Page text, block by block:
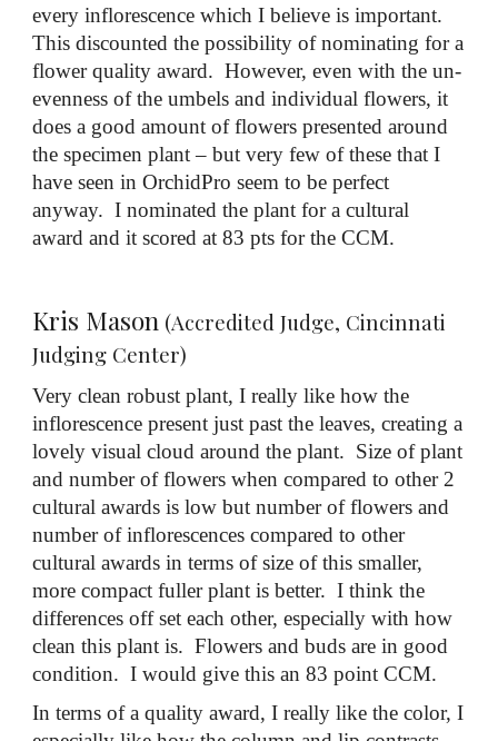
every inflorescence which I believe is important.
This discounted the possibility of nominating for a
flower quality award. However, even with the un-
evenness of the umbels and individual flowers, it
does a good amount of flowers presented around
the specimen plant – but very few of these that I
have seen in OrchidPro seem to be perfect
anyway. I nominated the plant for a cultural
award and it scored at 83 pts for the CCM.
Kris Mason (Accredited Judge, Cincinnati
Judging Center)
Very clean robust plant, I really like how the
inflorescence present just past the leaves, creating a
lovely visual cloud around the plant. Size of plant
and number of flowers when compared to other 2
cultural awards is low but number of flowers and
number of inflorescences compared to other
cultural awards in terms of size of this smaller,
more compact fuller plant is better. I think the
differences off set each other, especially with how
clean this plant is. Flowers and buds are in good
condition. I would give this an 83 point CCM.
In terms of a quality award, I really like the color, I